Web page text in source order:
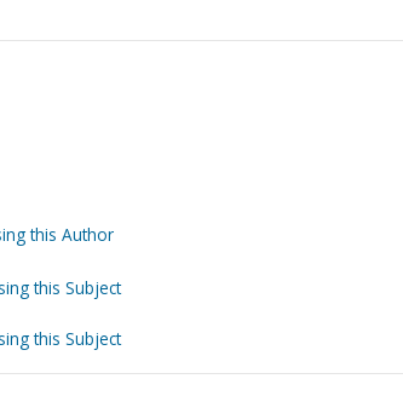
this Author
this Subject
this Subject